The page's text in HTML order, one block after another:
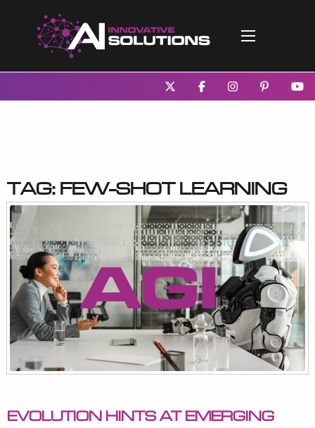
Tag:few-shot learning
Evolution Hints at Emerging